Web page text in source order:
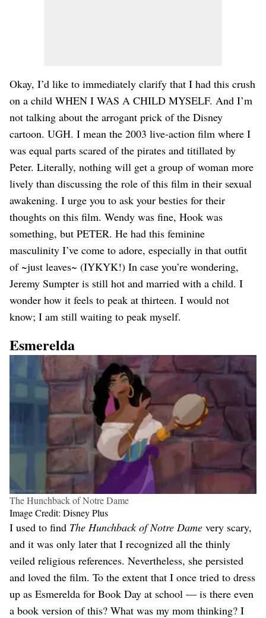
Okay, I’d like to immediately clarify that I had this crush
on a child WHEN I WAS A CHILD MYSELF. And I’m
not talking about the arrogant prick of the Disney
cartoon. UGH. I mean the 2003 live-action film where I
was equal parts scared of the pirates and titillated by
Peter. Literally, nothing will get a group of woman more
lively than discussing the role of this film in their sexual
awakening. I urge you to ask your besties for their
thoughts on this film. Wendy was fine, Hook was
something, but PETER. He had this feminine
masculinity I’ve come to adore, especially in that outfit
of ~just leaves~ (IYKYK!) In case you’re wondering,
Jeremy Sumpter is still hot and married with a child. I
wonder how it feels to peak at thirteen. I would not
know; I am still waiting to peak myself.
Esmerelda
The Hunchback of Notre Dame
Image Credit: Disney Plus
I used to find The Hunchback of Notre Dame very scary,
and it was only later that I recognized all the thinly
veiled religious references. Nevertheless, she persisted
and loved the film. To the extent that I once tried to dress
up as Esmerelda for Book Day at school — is there even
a book version of this? What was my mom thinking? I